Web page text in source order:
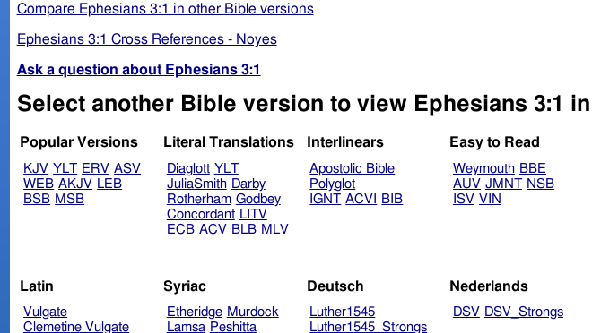
Compare Ephesians 3:1 in other Bible versions
Ephesians 3:1 Cross References - Noyes
Ask a question about Ephesians 3:1
Select another Bible version to view Ephesians 3:1 in
Popular Versions
KJV YLT ERV ASV
WEB AKJV LEB
BSB MSB
Literal Translations
Diaglott YLT
JuliaSmith Darby
Rotherham Godbey
Concordant LITV
ECB ACV BLB MLV
Interlinears
Apostolic Bible
Polyglot
IGNT ACVI BIB
Easy to Read
Weymouth BBE
AUV JMNT NSB
ISV VIN
Latin
Vulgate
Clemetine Vulgate
Syriac
Etheridge Murdock
Lamsa Peshitta
Deutsch
Luther1545
Luther1545_Strongs
Nederlands
DSV DSV_Strongs